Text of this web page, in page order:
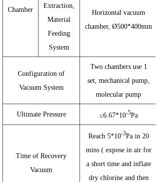
Chamber
Extraction,
Material
Feeding
System
Horizontal vacuum
chamber, Ø500*400mm
Configuration of
Vacuum System
Two chambers use 1
set, mechanical pump,
molecular pump
Ultimate Pressure ≤6.67*10-5Pa
Time of Recovery
Vacuum
Reach 5*10-3Pa in 20
mins ( expose in air for
a short time and inflate
dry chlorine and then